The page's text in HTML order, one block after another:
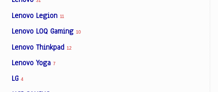
Lenovo Legion 11
Lenovo LOQ Gaming 10
Lenovo Thinkpad 12
Lenovo Yoga 7
LG 4